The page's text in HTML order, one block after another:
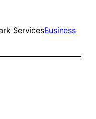
ServicesBusiness